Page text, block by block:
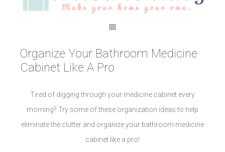
Organize Your Bathroom Medicine
Cabinet Like A Pro
Tired of digging through your medicine cabinet every
morning? Try some of these organization ideas to help
eliminate the clutter and organize your bathroom medicine
cabinet like a pro!